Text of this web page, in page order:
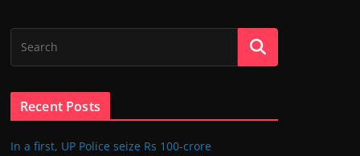
Recent Posts
In a first, UP Police seize Rs 100-crore